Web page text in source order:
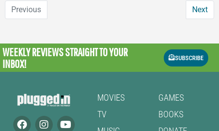
Previous Next
WEEKLY REVIEWSSTRAIGHT TO YOUR
INBOX!
SUBSCRIBE
MOVIES
TV
GAMES
BOOKS